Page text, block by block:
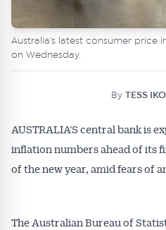
Australia's latest consumer price
on Wednesday.
By TESS
AUSTRALIA’S central bank is
inflation numbers ahead of its
of the new year, amid fears of
The Australian Bureau of